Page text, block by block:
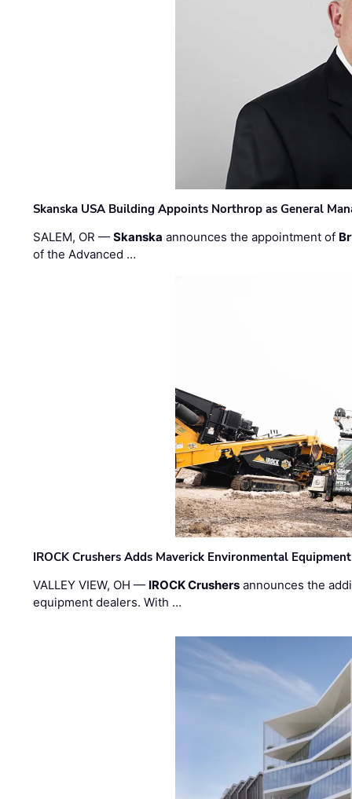
Skanska USA Building Appoints Northrop as General
SALEM, OR —Skanska announces the appointment of
of the Advanced …
IROCK Crushers Adds Maverick Environmental
VALLEY VIEW, OH — IROCK Crushers announces the
equipment dealers. With …